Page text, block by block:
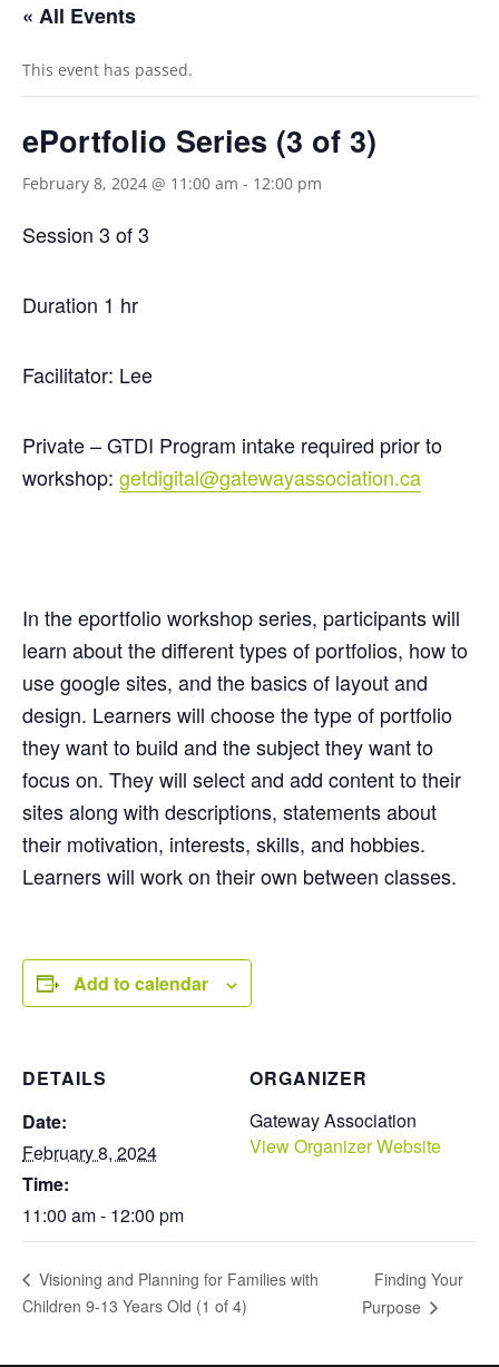
« All Events
This event has passed.
ePortfolio Series (3 of 3)
February 8, 2024 @ 11:00 am - 12:00 pm
Session 3 of 3
Duration 1 hr
Facilitator: Lee
Private – GTDI Program intake required prior to
workshop: getdigital@gatewayassociation.ca
In theeportfolioworkshop series, participants will
learn about the different types of portfolios, how to
use google sites, and the basics of layout and
design. Learners will choose the type of portfolio
they want to build and the subject they want to
focus on. They will select and add content to their
sites along with descriptions, statements about
their motivation, interests, skills, and hobbies.
Learners will work on their own between classes.
Add to calendar
DETAILS
Date:
February 8, 2024
Time:
11:00 am - 12:00 pm
ORGANIZER
Gateway Association
View Organizer Website
Visioning and Planning for Families with
Children 9-13 Years Old (1 of 4)
Finding Your
Purpose